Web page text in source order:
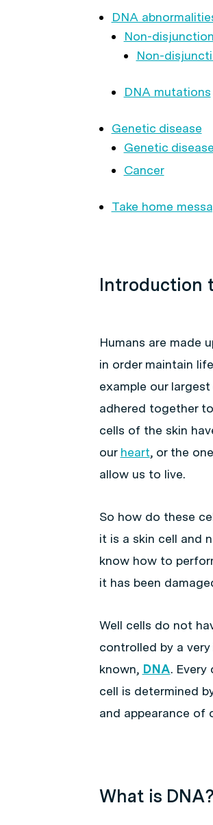
DNA
Non-disjunction
Non-
DNA mutations
Genetic disease
Genetic
Cancer
Take home
Introduction
Humans are made
in order maintain
example our
adhered together
cells of the skin
our heart, or the
allow us to live.
So how do these
it is a skin cell and
know how to
it has been
Well cells do not
controlled by a
known, DNA.
cell is determined
and appearance of
What is DNA?